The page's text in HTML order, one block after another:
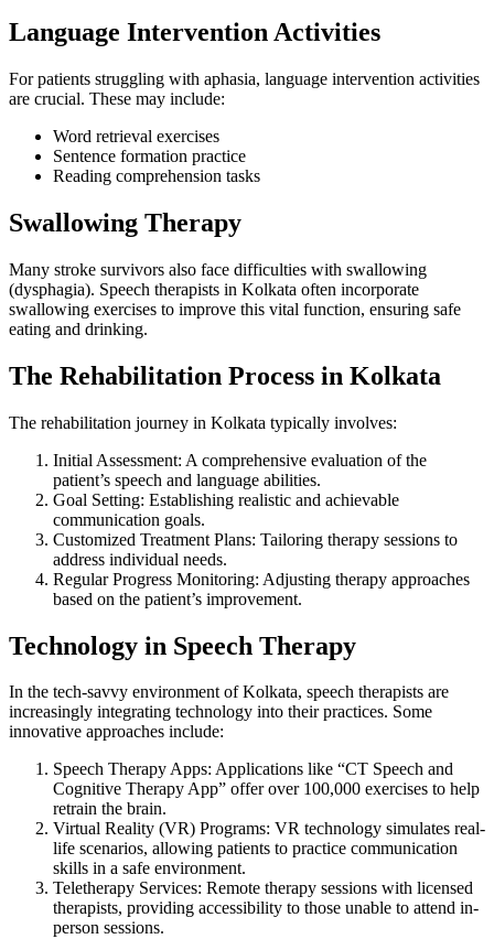
Language Intervention Activities
For patients struggling with aphasia, language intervention activities
are crucial. These may include:
Word retrieval exercises
Sentence formation practice
Reading comprehension tasks
Swallowing Therapy
Many stroke survivors also face difficulties with swallowing
(dysphagia). Speech therapists in Kolkata often incorporate
swallowing exercises to improve this vital function, ensuring safe
eating and drinking.
The Rehabilitation Process in Kolkata
The rehabilitation journey in Kolkata typically involves:
Initial Assessment: A comprehensive evaluation of the
patient’s speech and language abilities.
Goal Setting: Establishing realistic and achievable
communication goals.
Customized Treatment Plans: Tailoring therapy sessions to
address individual needs.
Regular Progress Monitoring: Adjusting therapy approaches
based on the patient’s improvement.
Technology in Speech Therapy
In the tech-savvy environment of Kolkata, speech therapists are
increasingly integrating technology into their practices. Some
innovative approaches include:
Speech Therapy Apps: Applications like “CT Speech and
Cognitive Therapy App” offer over 100,000 exercises to help
retrain the brain.
Virtual Reality (VR) Programs: VR technology simulates real-
life scenarios, allowing patients to practice communication
skills in a safe environment.
Teletherapy Services: Remote therapy sessions with licensed
therapists, providing accessibility to those unable to attend in-
person sessions.